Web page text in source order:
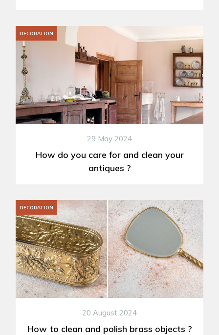
DECORATION
29 May 2024
How do you care for and clean your
antiques ?
DECORATION
20 August 2024
How to clean and polish brass objects ?